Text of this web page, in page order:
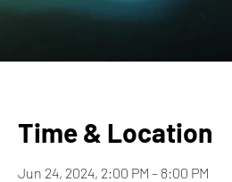
Time & Location
Jun 24, 2024, 2:00 PM – 8:00 PM